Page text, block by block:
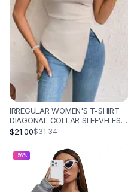
IRREGULAR WOMEN'S T-SHIRT
DIAGONAL COLLAR SLEEVELESS
- OFF WHITE
$21.00$31.34
-56%